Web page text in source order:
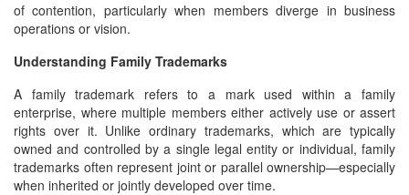
of contention, particularly when members diverge in business
operations or vision.
Understanding Family Trademarks
A family trademark refers to a mark used within a family
enterprise, where multiple members either actively use or assert
rights over it. Unlike ordinary trademarks, which are typically
owned and controlled by a single legal entity or individual, family
trademarks often represent joint or parallel ownership—especially
when inherited or jointly developed over time.